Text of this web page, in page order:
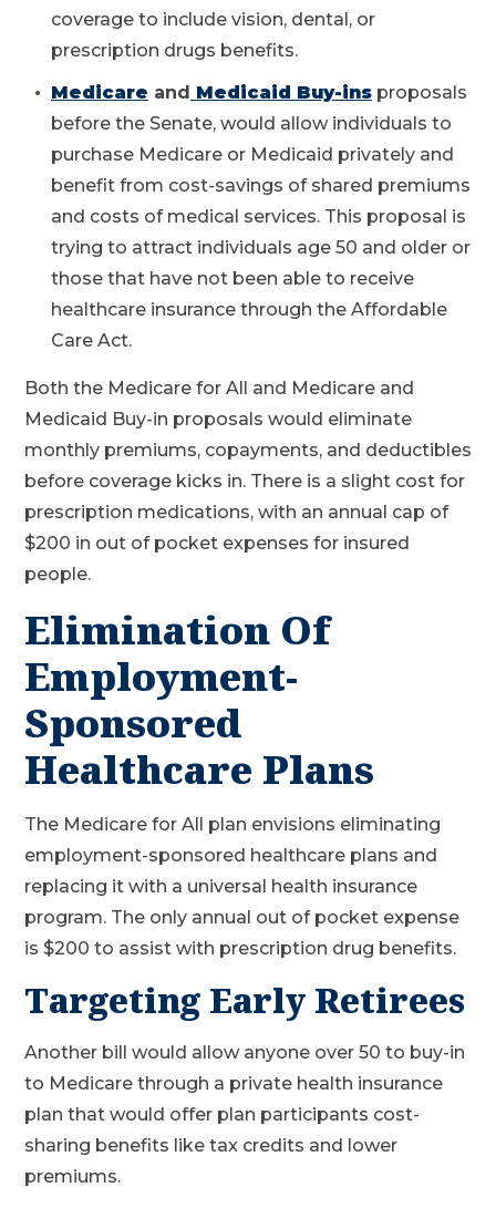
coverage to include vision, dental, or
prescription drugs benefits.
Medicare and Medicaid Buy-ins proposals
before the Senate, would allow individuals to
purchase Medicare or Medicaid privately and
benefit from cost-savings of shared premiums
and costs of medical services. This proposal is
trying to attract individuals age 50 and older or
those that have not been able to receive
healthcare insurance through the Affordable
Care Act.
Both the Medicare for All and Medicare and
Medicaid Buy-in proposals would eliminate
monthly premiums, copayments, and deductibles
before coverage kicks in. There is a slight cost for
prescription medications, with an annual cap of
$200 in out of pocket expenses for insured
people.
Elimination Of
Employment-
Sponsored
Healthcare Plans
The Medicare for All plan envisions eliminating
employment-sponsored healthcare plans and
replacing it with a universal health insurance
program. The only annual out of pocket expense
is $200 to assist with prescription drug benefits.
Targeting Early Retirees
Another bill would allow anyone over 50 to buy-in
to Medicare through a private health insurance
plan that would offer plan participants cost-
sharing benefits like tax credits and lower
premiums.